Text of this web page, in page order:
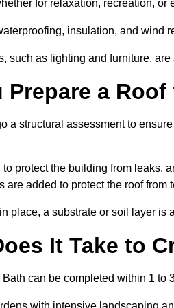
for relaxation, recreation,
insulation, and wind
such as lighting and furniture,
Prepare a
a structural assessment to
protect the building from leaks,
are added to protect the roof
place, a substrate or soil layer is
It Take to
can be completed within 1 to